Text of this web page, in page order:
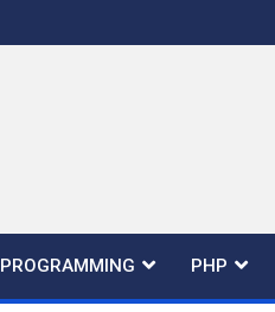
PROGRAMMING PHP